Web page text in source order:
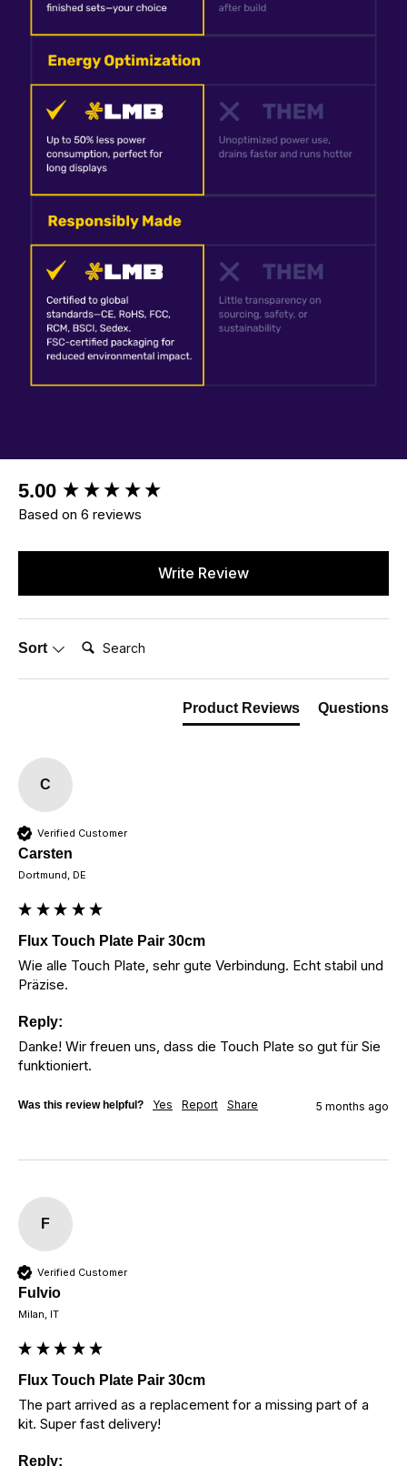
5.00
Based on 6 reviews
Write Review
Sort Search:
Product Reviews Questions
C
Verified Customer
Carsten
Dortmund, DE
Flux Touch Plate Pair 30cm
Wie alle Touch Plate, sehr gute Verbindung. Echt stabil und
Präzise.
Reply:
Danke! Wir freuen uns, dass die Touch Plate so gut für Sie
funktioniert.
Was this review helpful? Yes Report Share 5 months ago
F
Verified Customer
Fulvio
Milan, IT
Flux Touch Plate Pair 30cm
The part arrived as a replacement for a missing part of a
kit. Super fast delivery!
Reply:
New content loaded